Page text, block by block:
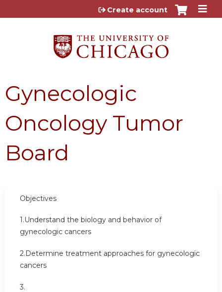
Jump to content
Create account
Gynecologic
Oncology Tumor
Board
Objectives
1.Understand the biology and behavior of
gynecologic cancers
2.Determine treatment approaches for gynecologic
cancers
3.